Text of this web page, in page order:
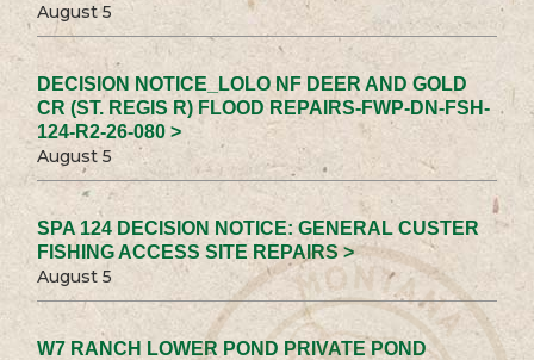
August 5
DECISION NOTICE_LOLO NF DEER AND GOLD
CR (ST. REGIS R) FLOOD REPAIRS-FWP-DN-FSH-
124-R2-26-080 >
August 5
SPA 124 DECISION NOTICE: GENERAL CUSTER
FISHING ACCESS SITE REPAIRS >
August 5
W7 RANCH LOWER POND PRIVATE POND